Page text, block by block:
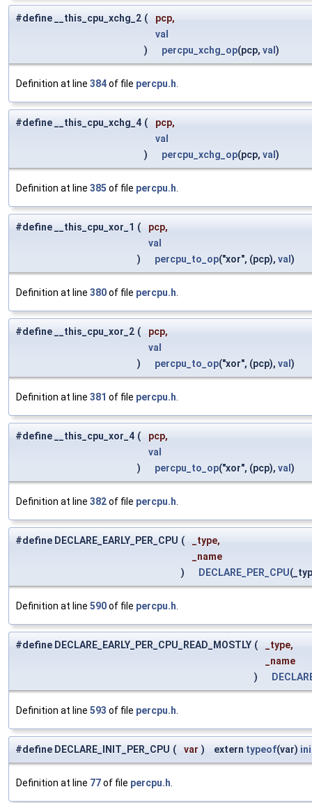
#define __this_cpu_xchg_2 (
pcp,
val
)
percpu_xchg_op(pcp, val )
Definition at line 384of file percpu.h
#define __this_cpu_xchg_4 (
pcp,
val
)
percpu_xchg_op(pcp, val )
Definition at line 385 of file percpu.h
#define __this_cpu_xor_1 (
pcp,
val
)
percpu_to_op("xor", (pcp), val )
Definition at line 380of file percpu.h
#define __this_cpu_xor_2 (
pcp,
val
)
percpu_to_op("xor", (pcp), val )
Definition at line 381 of file percpu.h
#define __this_cpu_xor_4 (
pcp,
val
)
percpu_to_op("xor", (pcp), val )
Definition at line 382of file percpu.h
#define DECLARE_EARLY_PER_CPU (
_type,
_name
)
DECLARE_PER_CPU
Definition at line 590of file percpu.h
#define DECLARE_EARLY_PER_CPU_READ_MOSTLY (
_type,
_name
)
Definition at line 593 of file percpu.h
#define DECLARE_INIT_PER_CPU ( var ) extern typeof(var)
Definition at line 77of file percpu.h